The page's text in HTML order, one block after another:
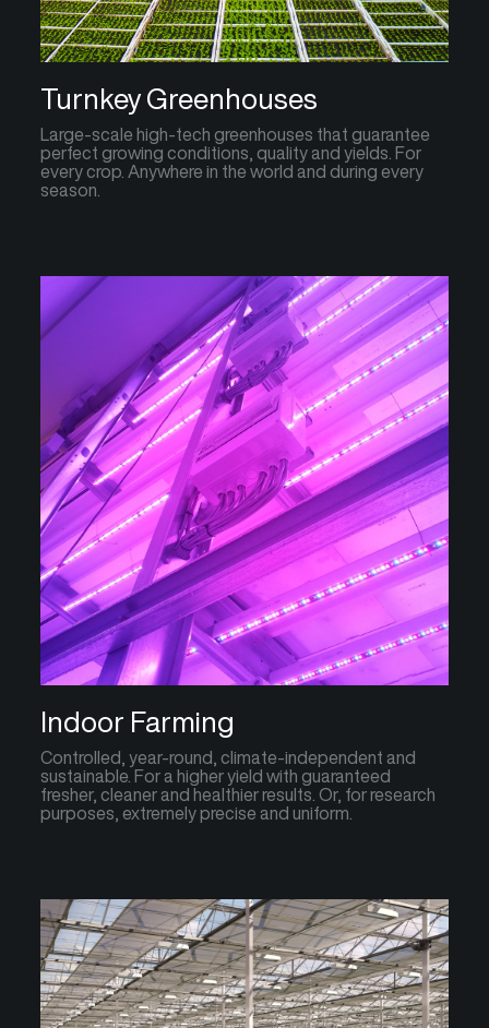
Turnkey Greenhouses
Large-scale high-tech greenhouses that guarantee
perfect growing conditions, quality and yields. For
every crop. Anywhere in the world and during every
season.
Indoor Farming
Controlled, year-round, climate-independent and
sustainable. For a higher yield with guaranteed
fresher, cleaner and healthier results. Or, for research
purposes, extremely precise and uniform.